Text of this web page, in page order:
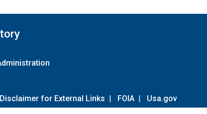
Disclaimer for External Links | FOIA | Usa.gov